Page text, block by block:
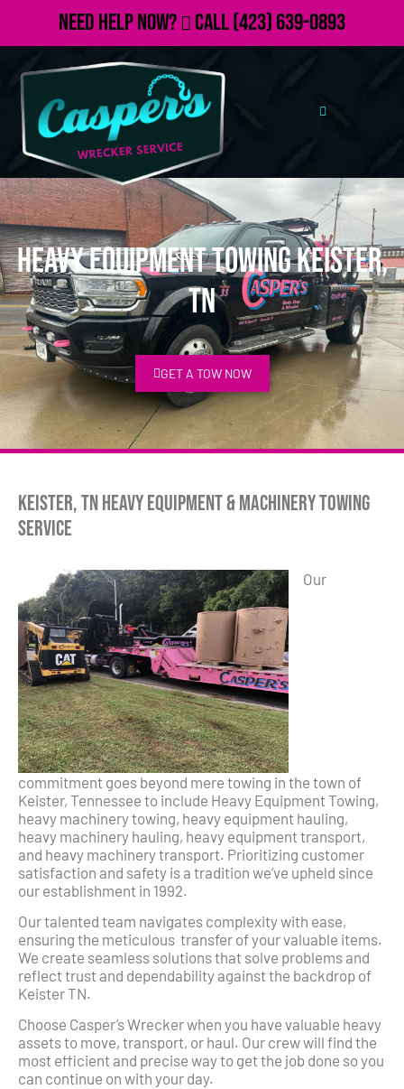
Need Help Now? Call(423) 639-0893
Heavy Equipment Towing Keister,
TN
GET A TOW NOW
Keister, TN Heavy Equipment & Machinery Towing
Service
Our
commitment goes beyond mere towing in the town of
Keister, Tennessee to include Heavy Equipment Towing,
heavy machinery towing, heavy equipment hauling,
heavy machinery hauling, heavy equipment transport,
and heavy machinery transport. Prioritizing customer
satisfaction and safety is a tradition we’ve upheld since
our establishment in 1992.
Our talented team navigates complexity with ease,
ensuring the meticulous transfer of your valuable items.
We create seamless solutions that solve problems and
reflect trust and dependability against the backdrop of
Keister TN.
Choose Casper’s Wrecker when you have valuable heavy
assets to move, transport, or haul. Our crew will find the
most efficient and precise way to get the job done so you
can continue on with your day.